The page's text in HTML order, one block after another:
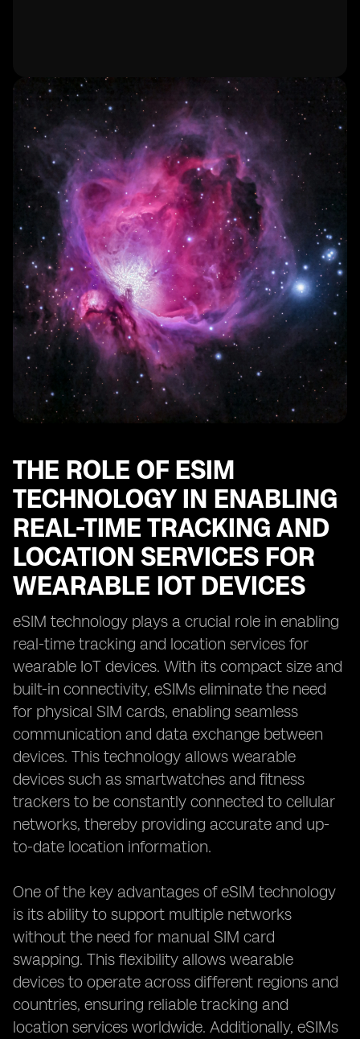
THE ROLE OF ESIM
TECHNOLOGY IN ENABLING
REAL-TIME TRACKING AND
LOCATION SERVICES FOR
WEARABLE IOT DEVICES
eSIM technology plays a crucial role in enabling
real-time tracking and location services for
wearable IoT devices. With its compact size and
built-in connectivity, eSIMs eliminate the need
for physical SIM cards, enabling seamless
communication and data exchange between
devices. This technology allows wearable
devices such as smartwatches and fitness
trackers to be constantly connected to cellular
networks, thereby providing accurate and up-
to-date location information.
One of the key advantages of eSIM technology
is its ability to support multiple networks
without the need for manual SIM card
swapping. This flexibility allows wearable
devices to operate across different regions and
countries, ensuring reliable tracking and
location services worldwide. Additionally, eSIMs